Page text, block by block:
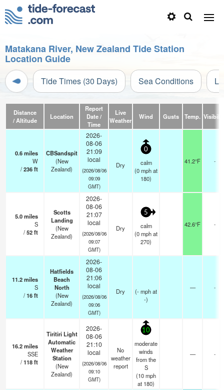
Matakana River, New Zealand Tide Station
Location Guide
Tide Times (30 Days) Sea Conditions
Distance
/ Altitude
Location
Report
Date /
Time
Live
Weather
Wind Gusts Temp.
0.6miles
W
/236ft
CBSandspit
(New
Zealand)
2026-
08-06
21:09
local
(2026/08/06
09:09
GMT)
Dry
0
calm
(0mphat
180)
41.2°F -
5.0miles
S
/52ft
Scotts
Landing
(New
Zealand)
2026-
08-06
21:07
local
(2026/08/06
09:07
GMT)
Dry
5
calm
(0mphat
270)
42.6°F -
11.2miles
S
/16ft
Hatfields
Beach
North
(New
Zealand)
2026-
08-06
21:06
local
(2026/08/06
09:06
GMT)
Dry (-mphat
-)
— -
16.2miles
SSE
/118ft
Tiritiri Light
Automatic
Weather
Station
(New
Zealand)
2026-
08-06
21:10
local
(2026/08/06
09:10
GMT)
No
weather
report
10
moderate
winds
from the
S
(10mph
at 180)
— -